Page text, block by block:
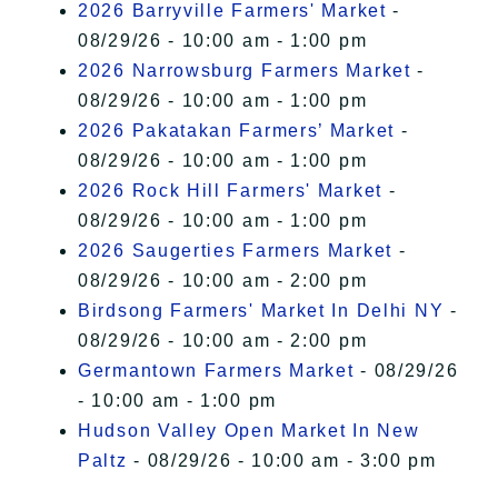
2026 Barryville Farmers' Market -
08/29/26 - 10:00 am - 1:00 pm
2026 Narrowsburg Farmers Market -
08/29/26 - 10:00 am - 1:00 pm
2026 Pakatakan Farmers’ Market -
08/29/26 - 10:00 am - 1:00 pm
2026 Rock Hill Farmers' Market -
08/29/26 - 10:00 am - 1:00 pm
2026 Saugerties Farmers Market -
08/29/26 - 10:00 am - 2:00 pm
Birdsong Farmers' Market In Delhi NY -
08/29/26 - 10:00 am - 2:00 pm
Germantown Farmers Market - 08/29/26
- 10:00 am - 1:00 pm
Hudson Valley Open Market In New
Paltz - 08/29/26 - 10:00 am - 3:00 pm